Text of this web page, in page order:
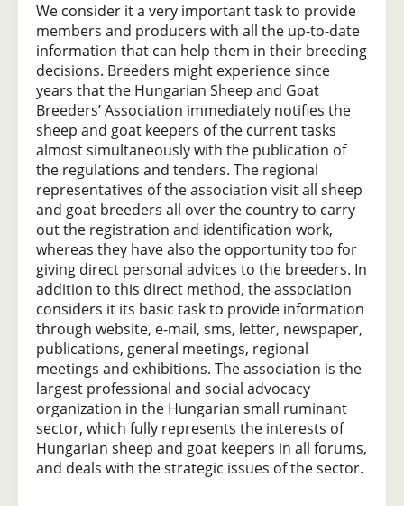
We consider it a very important task to provide
members and producers with all the up-to-date
information that can help them in their breeding
decisions. Breeders might experience since
years that the Hungarian Sheep and Goat
Breeders’ Association immediately notifies the
sheep and goat keepers of the current tasks
almost simultaneously with the publication of
the regulations and tenders. The regional
representatives of the association visit all sheep
and goat breeders all over the country to carry
out the registration and identification work,
whereas they have also the opportunity too for
giving direct personal advices to the breeders. In
addition to this direct method, the association
considers it its basic task to provide information
through website, e-mail, sms, letter, newspaper,
publications, general meetings, regional
meetings and exhibitions. The association is the
largest professional and social advocacy
organization in the Hungarian small ruminant
sector, which fully represents the interests of
Hungarian sheep and goat keepers in all forums,
and deals with the strategic issues of the sector.